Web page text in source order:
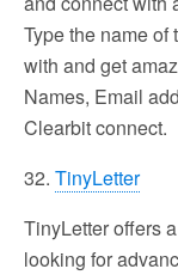
Type the name
with and get
Names, Email
Clearbit connect.
32. TinyLetter
TinyLetter offers
looking for